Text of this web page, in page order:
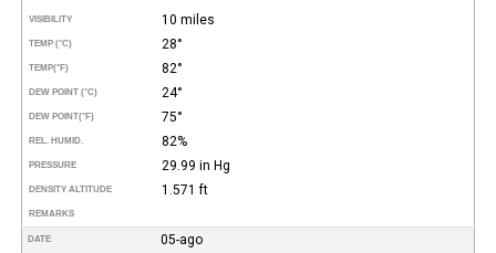
VISIBILITY 10 miles
TEMP (°C) 28°
TEMP(°F) 82°
DEW POINT (°C) 24°
DEW POINT(°F) 75°
REL. HUMID. 82%
PRESSURE 29.99 in Hg
DENSITY ALTITUDE 1.571 ft
REMARKS
DATE 05-ago